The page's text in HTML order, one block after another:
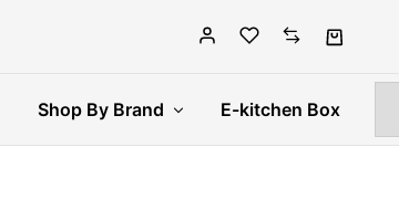
Shop By Brand E-kitchen Box